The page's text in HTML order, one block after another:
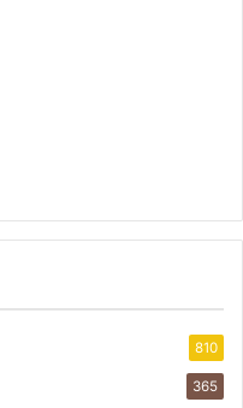
810
365